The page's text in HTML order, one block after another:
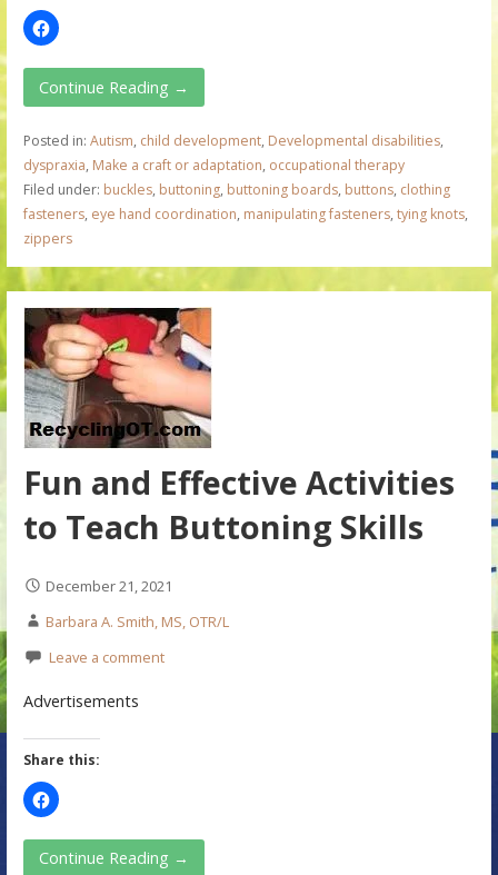
Continue Reading →
Posted in: Autism, child development, Developmental disabilities,
dyspraxia, Make a craft or adaptation, occupational therapy
Filed under: buckles, buttoning, buttoning boards, buttons, clothing
fasteners, eye hand coordination, manipulating fasteners, tying knots,
zippers
Fun and Effective Activities
to Teach Buttoning Skills
December 21, 2021
Barbara A. Smith, MS, OTR/L
Leave a comment
Advertisements
Share this:
Continue Reading →